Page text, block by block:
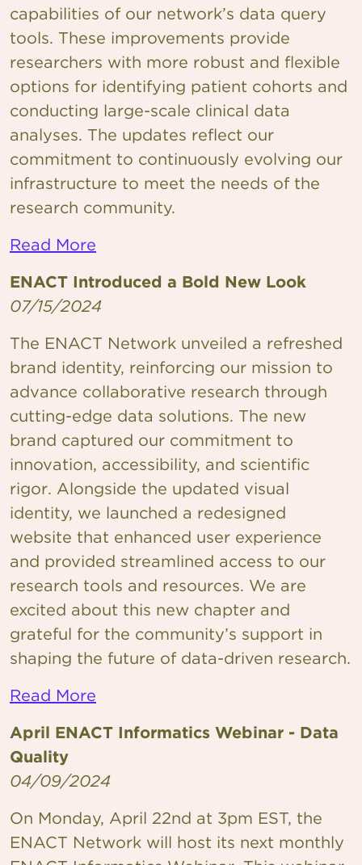
capabilities of our network’s data query
tools. These improvements provide
researchers with more robust and flexible
options for identifying patient cohorts and
conducting large-scale clinical data
analyses. The updates reflect our
commitment to continuously evolving our
infrastructure to meet the needs of the
research community.
Read More
ENACT Introduced a Bold New Look
07/15/2024
The ENACT Network unveiled a refreshed
brand identity, reinforcing our mission to
advance collaborative research through
cutting-edge data solutions. The new
brand captured our commitment to
innovation, accessibility, and scientific
rigor. Alongside the updated visual
identity, we launched a redesigned
website that enhanced user experience
and provided streamlined access to our
research tools and resources. We are
excited about this new chapter and
grateful for the community’s support in
shaping the future of data-driven research.
Read More
April ENACT Informatics Webinar - Data
Quality
04/09/2024
On Monday, April 22nd at 3pm EST, the
ENACT Network will host its next monthly